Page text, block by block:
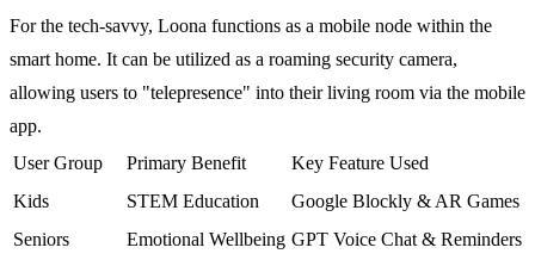
For the tech-savvy, Loona functions as a mobile node within the
smart home. It can be utilized as a roaming security camera,
allowing users to "telepresence" into their living room via the mobile
app.
User Group
Primary Benefit
Key Feature Used
Kids
STEM Education
Google Blockly & AR Games
Seniors
Emotional Wellbeing GPT Voice Chat & Reminders